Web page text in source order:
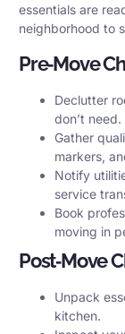
essentials are
neighborhood to
Pre‑Move
Declutter
don’t need.
Gather
markers,
Notify
service
Book
moving in
Post‑Move
Unpack
kitchen.